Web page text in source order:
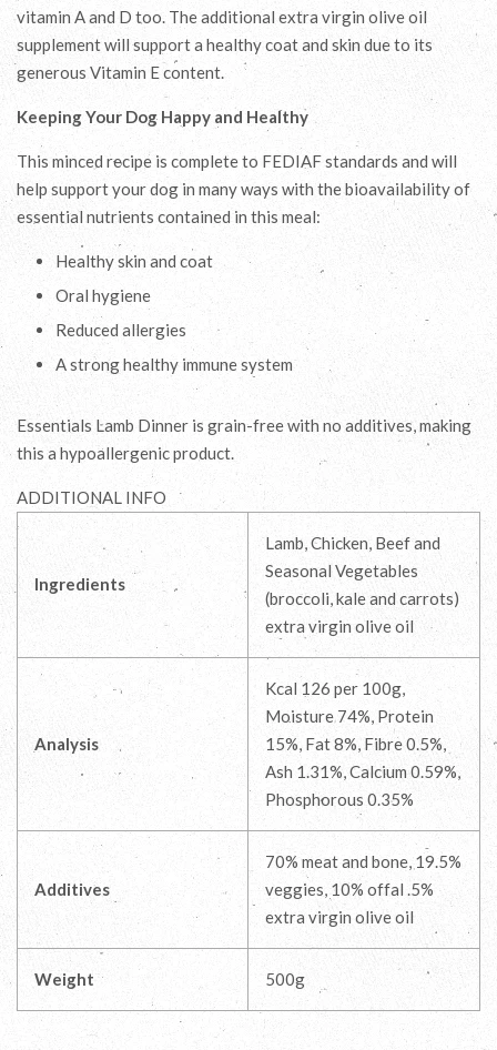
vitamin A and D too. The additional extra virgin olive oil
supplement will support a healthy coat and skin due to its
generous Vitamin E content.
Keeping Your Dog Happy and Healthy
This minced recipe is complete to FEDIAF standards and will
help support your dog in many ways with the bioavailability of
essential nutrients contained in this meal:
Healthy skin and coat
Oral hygiene
Reduced allergies
A strong healthy immune system
Essentials Lamb Dinner is grain-free with no additives, making
this a hypoallergenic product.
ADDITIONAL INFO
Ingredients
Lamb, Chicken, Beef and
Seasonal Vegetables
(broccoli, kale and carrots)
extra virgin olive oil
Analysis
Kcal 126 per 100g,
Moisture 74%, Protein
15%, Fat 8%, Fibre 0.5%,
Ash 1.31%, Calcium 0.59%,
Phosphorous 0.35%
Additives
70% meat and bone, 19.5%
veggies, 10% offal .5%
extra virgin olive oil
Weight 500g